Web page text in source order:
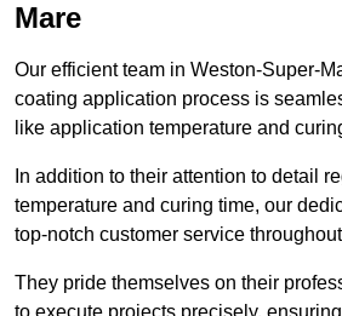
Mare
Our efficient team in Weston-Super-
coating application process is
like application temperature and
In addition to their attention to detail
temperature and curing time, our
top-notch customer service
They pride themselves on their